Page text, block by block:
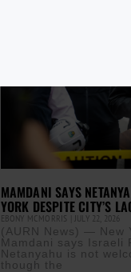
MAMDANI SAYS
YORK DESPITE CITY’S
EBONY MCMORRIS JULY 22, 2026
(AURN News) — New
Mamdani says Israeli
Netanyahu is not
though the